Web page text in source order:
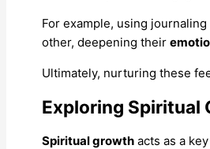
For example, using
other, deepening their
Ultimately, nurturing these
Exploring Spiritual
Spiritual growth acts as a